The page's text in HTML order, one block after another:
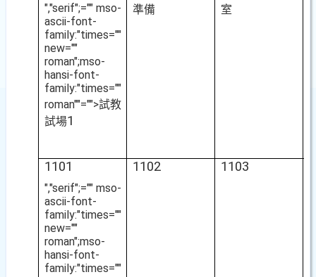
","serif";="" mso-
ascii-font-
family:"times=""
new=""
roman";mso-
hansi-font-
family:"times=""
roman""="">試教
試場1
準備
室
1101
","serif";="" mso-
ascii-font-
family:"times=""
new=""
roman";mso-
hansi-font-
family:"times=""
1102 1103